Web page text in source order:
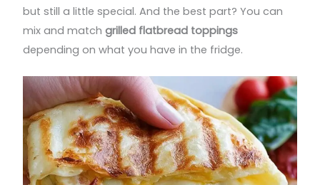
but still a little special. And the best part? You can
mix and matchgrilled flatbread toppings
depending on what you have in the fridge.